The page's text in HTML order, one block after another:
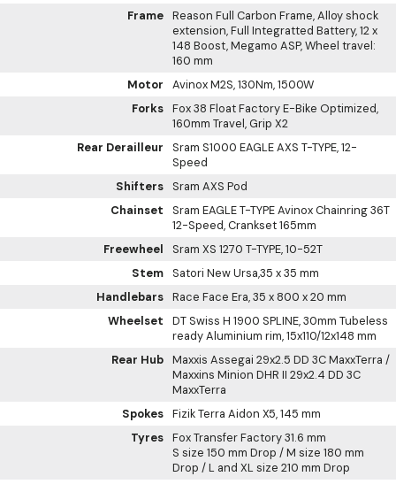
Frame Reason Full Carbon Frame, Alloy shock
extension, Full Integratted Battery, 12 x
148 Boost, Megamo ASP, Wheel travel:
160 mm
Motor
Avinox M2S, 130Nm, 1500W
Forks Fox 38 Float Factory E-Bike Optimized,
160mm Travel, Grip X2
Rear Derailleur
Sram S1000 EAGLE AXS T-TYPE, 12-
Speed
Shifters
Sram AXS Pod
Chainset
Sram EAGLE T-TYPE Avinox Chainring 36T
12-Speed, Crankset 165mm
Freewheel
Sram XS 1270 T-TYPE, 10-52T
Stem
Satori New Ursa,35 x 35 mm
Handlebars Race Face Era, 35 x 800 x 20 mm
Wheelset
DT Swiss H 1900 SPLINE, 30mm Tubeless
ready Aluminium rim, 15x110/12x148 mm
Rear Hub Maxxis Assegai 29x2.5 DD 3C MaxxTerra /
Maxxins Minion DHR II 29x2.4 DD 3C
MaxxTerra
Spokes Fizik Terra Aidon X5, 145 mm
Tyres Fox Transfer Factory 31.6 mm
S size 150 mm Drop / M size 180 mm
Drop / L and XL size 210 mm Drop